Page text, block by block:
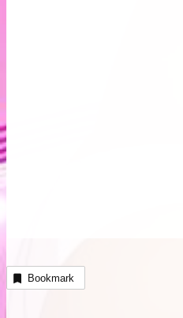
Bookmark